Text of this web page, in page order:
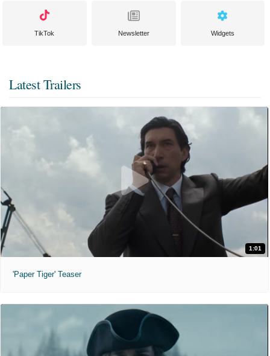
TikTok Newsletter Widgets
Latest Trailers
1:01
'Paper Tiger' Teaser